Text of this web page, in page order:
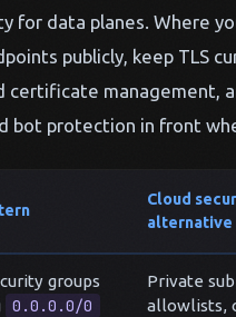
for data planes. Where
publicly, keep TLS
certificate management,
bot protection in front
Cloud
alternative
groups
0.0.0.0/0
Private
allowlists,